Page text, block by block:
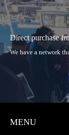
Direct purchase
We have a network
MENU